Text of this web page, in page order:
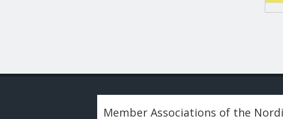
Member Associations of the